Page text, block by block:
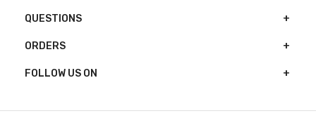
QUESTIONS
ORDERS
FOLLOW US ON